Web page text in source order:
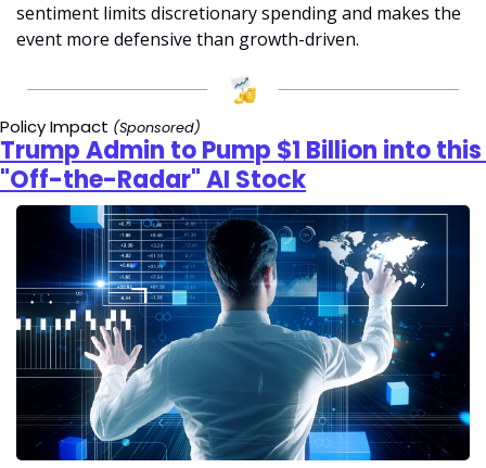
sentiment limits discretionary spending and makes the
event more defensive than growth-driven.
Policy Impact (Sponsored)
Trump Admin to Pump $1 Billion into this
"Off-the-Radar" AI Stock